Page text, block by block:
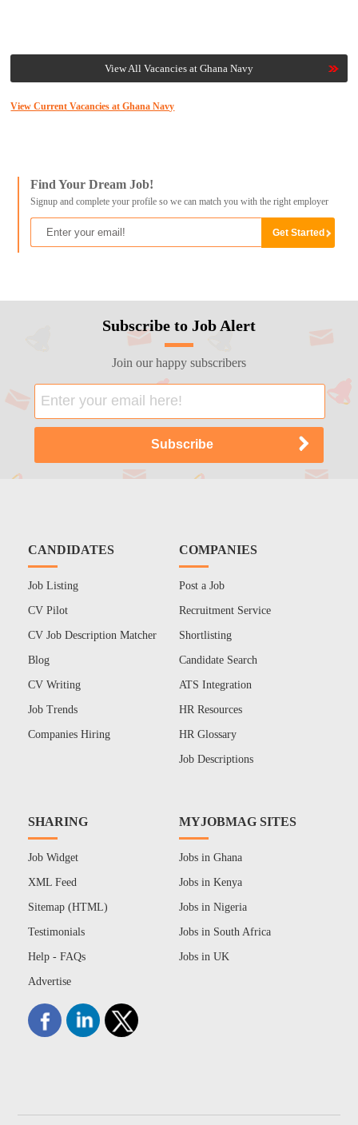
View All Vacancies at Ghana Navy
View Current Vacancies at Ghana Navy
Find Your Dream Job!
Signup and complete your profile so we can match you with the right employer
Subscribe to Job Alert
Join our happy subscribers
CANDIDATES
Job Listing
CV Pilot
CV Job Description Matcher
Blog
CV Writing
Job Trends
Companies Hiring
COMPANIES
Post a Job
Recruitment Service
Shortlisting
Candidate Search
ATS Integration
HR Resources
HR Glossary
Job Descriptions
SHARING
Job Widget
XML Feed
Sitemap (HTML)
Testimonials
Help - FAQs
Advertise
MYJOBMAG SITES
Jobs in Ghana
Jobs in Kenya
Jobs in Nigeria
Jobs in South Africa
Jobs in UK